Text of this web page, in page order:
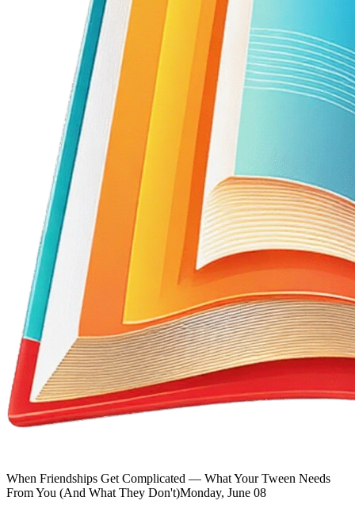
When Friendships Get Complicated — What Your Tween Needs
From You (And What They Don't)Monday, June 08